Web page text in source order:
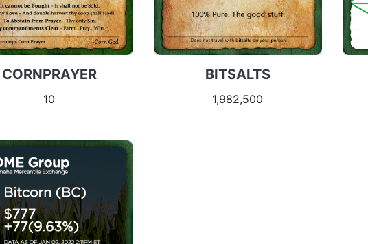
CORNPRAYER
10
BITSALTS
1,982,500